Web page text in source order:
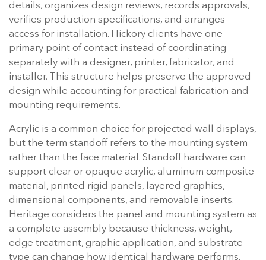
details, organizes design reviews, records approvals,
verifies production specifications, and arranges
access for installation. Hickory clients have one
primary point of contact instead of coordinating
separately with a designer, printer, fabricator, and
installer. This structure helps preserve the approved
design while accounting for practical fabrication and
mounting requirements.
Acrylic is a common choice for projected wall displays,
but the term standoff refers to the mounting system
rather than the face material. Standoff hardware can
support clear or opaque acrylic, aluminum composite
material, printed rigid panels, layered graphics,
dimensional components, and removable inserts.
Heritage considers the panel and mounting system as
a complete assembly because thickness, weight,
edge treatment, graphic application, and substrate
type can change how identical hardware performs.